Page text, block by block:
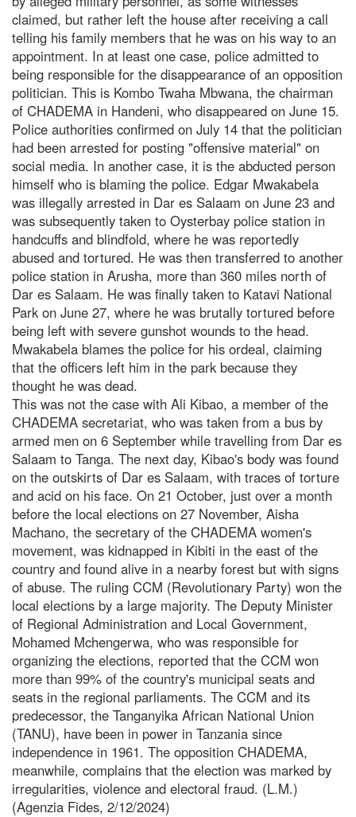
claimed, but rather left the house after receiving a call
telling his family members that he was on his way to an
appointment. In at least one case, police admitted to
being responsible for the disappearance of an opposition
politician. This is Kombo Twaha Mbwana, the chairman
of CHADEMA in Handeni, who disappeared on June 15.
Police authorities confirmed on July 14 that the politician
had been arrested for posting "offensive material" on
social media. In another case, it is the abducted person
himself who is blaming the police. Edgar Mwakabela
was illegally arrested in Dar es Salaam on June 23 and
was subsequently taken to Oysterbay police station in
handcuffs and blindfold, where he was reportedly
abused and tortured. He was then transferred to another
police station in Arusha, more than 360 miles north of
Dar es Salaam. He was finally taken to Katavi National
Park on June 27, where he was brutally tortured before
being left with severe gunshot wounds to the head.
Mwakabela blames the police for his ordeal, claiming
that the officers left him in the park because they
thought he was dead.
This was not the case with Ali Kibao, a member of the
CHADEMA secretariat, who was taken from a bus by
armed men on 6 September while travelling from Dar es
Salaam to Tanga. The next day, Kibao's body was found
on the outskirts of Dar es Salaam, with traces of torture
and acid on his face. On 21 October, just over a month
before the local elections on 27 November, Aisha
Machano, the secretary of the CHADEMA women's
movement, was kidnapped in Kibiti in the east of the
country and found alive in a nearby forest but with signs
of abuse. The ruling CCM (Revolutionary Party) won the
local elections by a large majority. The Deputy Minister
of Regional Administration and Local Government,
Mohamed Mchengerwa, who was responsible for
organizing the elections, reported that the CCM won
more than 99% of the country's municipal seats and
seats in the regional parliaments. The CCM and its
predecessor, the Tanganyika African National Union
(TANU), have been in power in Tanzania since
independence in 1961. The opposition CHADEMA,
meanwhile, complains that the election was marked by
irregularities, violence and electoral fraud. (L.M.)
(Agenzia Fides, 2/12/2024)